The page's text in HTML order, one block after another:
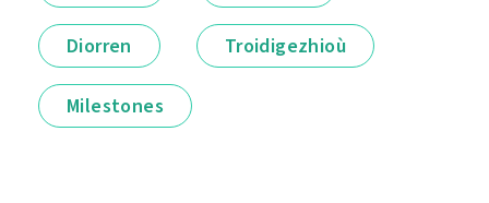
Diorren Troidigezhioù
Milestones